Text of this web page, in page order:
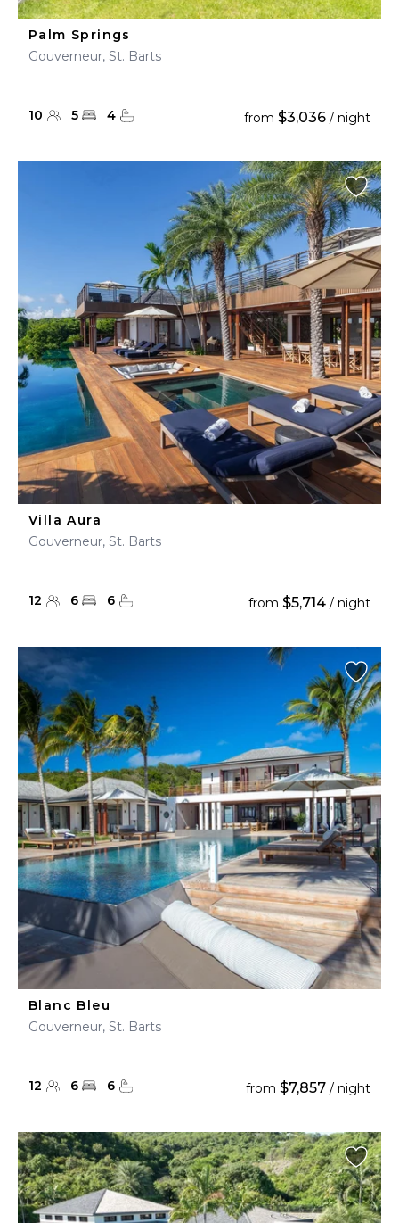
Palm Springs
Gouverneur, St. Barts
10 5 4 from $3,036 / night
Villa Aura
Gouverneur, St. Barts
12 6 6 from $5,714 / night
Blanc Bleu
Gouverneur, St. Barts
12 6 6 from $7,857 / night